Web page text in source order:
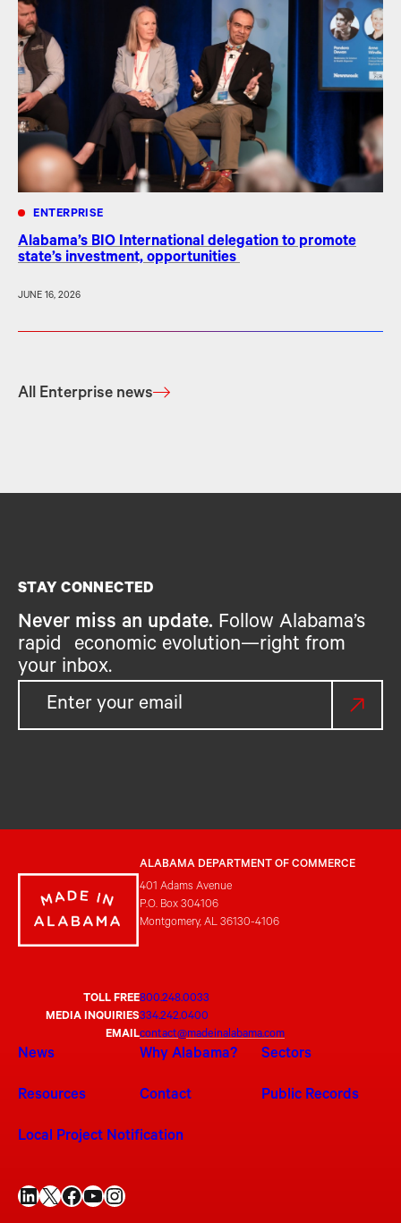
ENTERPRISE
Alabama’s BIO International delegation to promote
state’s investment, opportunities
JUNE 16, 2026
All Enterprise news
STAY CONNECTED
Never miss an update. Follow Alabama’s
rapid economic evolution—right from
your inbox.
ALABAMA DEPARTMENT OF COMMERCE
401 Adams Avenue
P.O. Box 304106
Montgomery, AL 36130-4106
TOLL FREE800.248.0033
MEDIA INQUIRIES334.242.0400
EMAILcontact@madeinalabama.com
News Why Alabama? Sectors
Resources Contact Public Records
Local Project Notification
LinkedIn X Facebook YouTube Instagram